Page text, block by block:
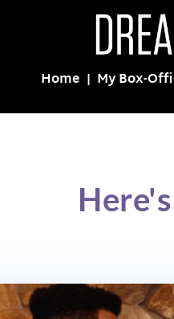
Home My Box-